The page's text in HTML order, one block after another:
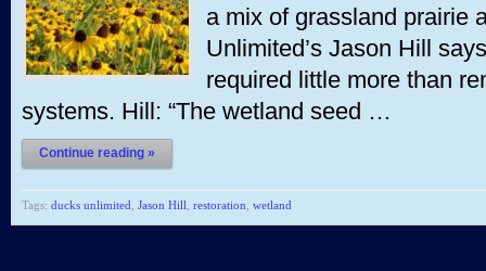
a mix of grassland prairie
Unlimited’s Jason Hill
required little more than
systems. Hill: “The wetland seed …
Continue reading »
Tags: ducks unlimited Jason Hill restoration wetland